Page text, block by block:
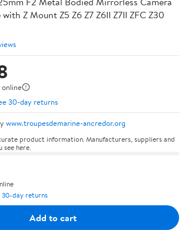
Z Mount Z5 Z6 Z7 Z6II Z7II ZFC Z30
online
30-day returns
www.troupesdemarine-ancredor.org
product information. Manufacturers, suppliers and
here.
30-day returns
Add to cart